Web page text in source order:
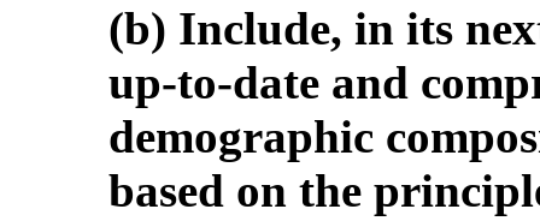
(b) Include, in its
up-to-date and
demographic
based on the